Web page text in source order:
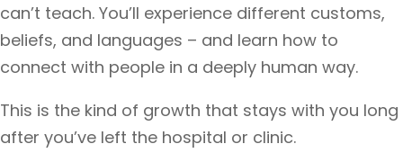
can’t teach. You’ll experience different customs,
beliefs, and languages – and learn how to
connect with people in a deeply human way.
This is the kind of growth that stays with you long
after you’ve left the hospital or clinic.